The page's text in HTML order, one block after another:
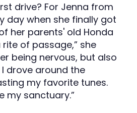
drive? For Jenna from
day when she finally got
her parents' old Honda
rite of passage,” she
being nervous, but also
drove around the
my favorite tunes.
my sanctuary.”